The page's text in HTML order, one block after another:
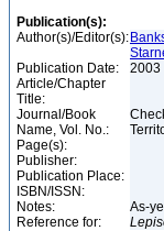
Publication(s):
Author(s)/Editor(s):
Publication Date:
2003
Article/Chapter
Title:
Journal/Book
Name, Vol. No.:
Page(s):
Publisher:
Publication Place:
ISBN/ISSN:
Notes:
As-
Reference for: